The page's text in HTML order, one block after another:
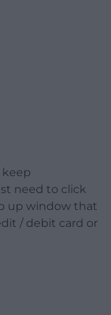
need to click
up window that
/ debit card or